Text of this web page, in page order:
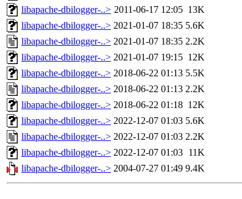
libapache-dbilogger-..> 2011-06-17 12:05 13K
libapache-dbilogger-..> 2021-01-07 18:35 5.6K
libapache-dbilogger-..> 2021-01-07 18:35 2.2K
libapache-dbilogger-..> 2021-01-07 19:15 12K
libapache-dbilogger-..> 2018-06-22 01:13 5.5K
libapache-dbilogger-..> 2018-06-22 01:13 2.2K
libapache-dbilogger-..> 2018-06-22 01:18 12K
libapache-dbilogger-..> 2022-12-07 01:03 5.6K
libapache-dbilogger-..> 2022-12-07 01:03 2.2K
libapache-dbilogger-..> 2022-12-07 01:03 11K
libapache-dbilogger-..> 2004-07-27 01:49 9.4K